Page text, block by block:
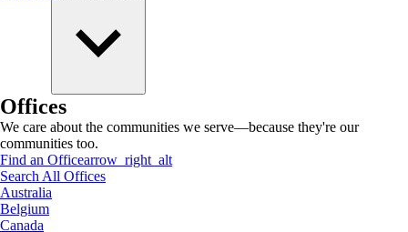
Offices
We care about the communities we serve—because they're our
communities too.
Find an Officearrow_right_alt
Search All Offices
Australia
Belgium
Canada